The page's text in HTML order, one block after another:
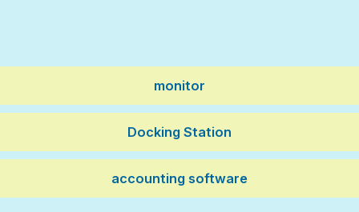
monitor
Docking Station
accounting software